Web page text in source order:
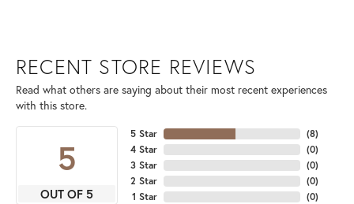
RECENT STORE REVIEWS
Read what others are saying about their most recent experiences
with this store.
5
OUT OF 5
5 Star
4 Star
3 Star
2 Star
1 Star
(8)
(0)
(0)
(0)
(0)